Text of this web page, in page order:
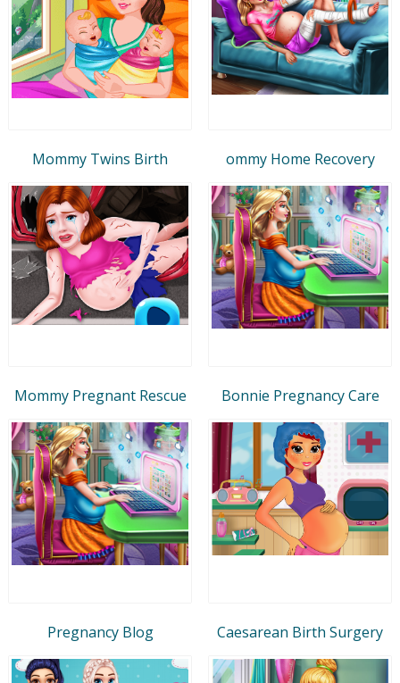
Mommy Twins Birth ommy Home Recovery
Mommy Pregnant Rescue Bonnie Pregnancy Care
Pregnancy Blog Caesarean Birth Surgery